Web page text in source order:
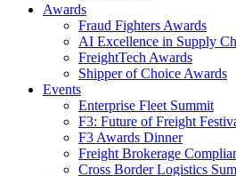
Awards
Fraud Fighters Awards
AI Excellence in Supply
FreightTech Awards
Shipper of Choice Awards
Events
Enterprise Fleet Summit
F3: Future of Freight
F3 Awards Dinner
Freight Brokerage
Cross Border Logistics